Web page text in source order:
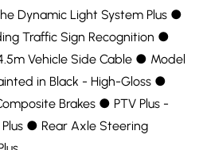
Dynamic Light System Plus ●︎
Traffic Sign Recognition ●︎
Vehicle Side Cable ●︎ Model
in Black - High-Gloss ●︎
Brakes ●︎ PTV Plus -
●︎ Rear Axle Steering